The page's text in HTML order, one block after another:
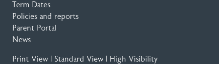
Term Dates
Policies and reports
Parent Portal
News
Print View Standard View High Visibility